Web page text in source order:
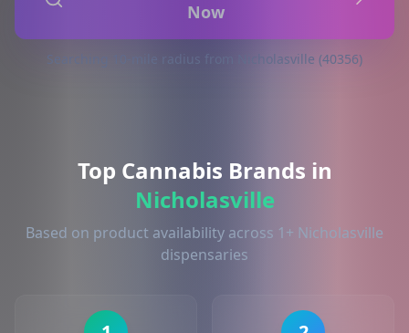
Now
Searching 10-mile radius from Nicholasville (40356)
Top Cannabis Brands in
Nicholasville
Based on product availability across 1+ Nicholasville
dispensaries